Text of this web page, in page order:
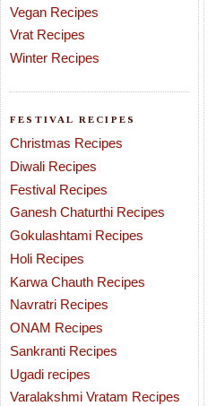
Vegan Recipes
Vrat Recipes
Winter Recipes
FESTIVAL RECIPES
Christmas Recipes
Diwali Recipes
Festival Recipes
Ganesh Chaturthi Recipes
Gokulashtami Recipes
Holi Recipes
Karwa Chauth Recipes
Navratri Recipes
ONAM Recipes
Sankranti Recipes
Ugadi recipes
Varalakshmi Vratam Recipes